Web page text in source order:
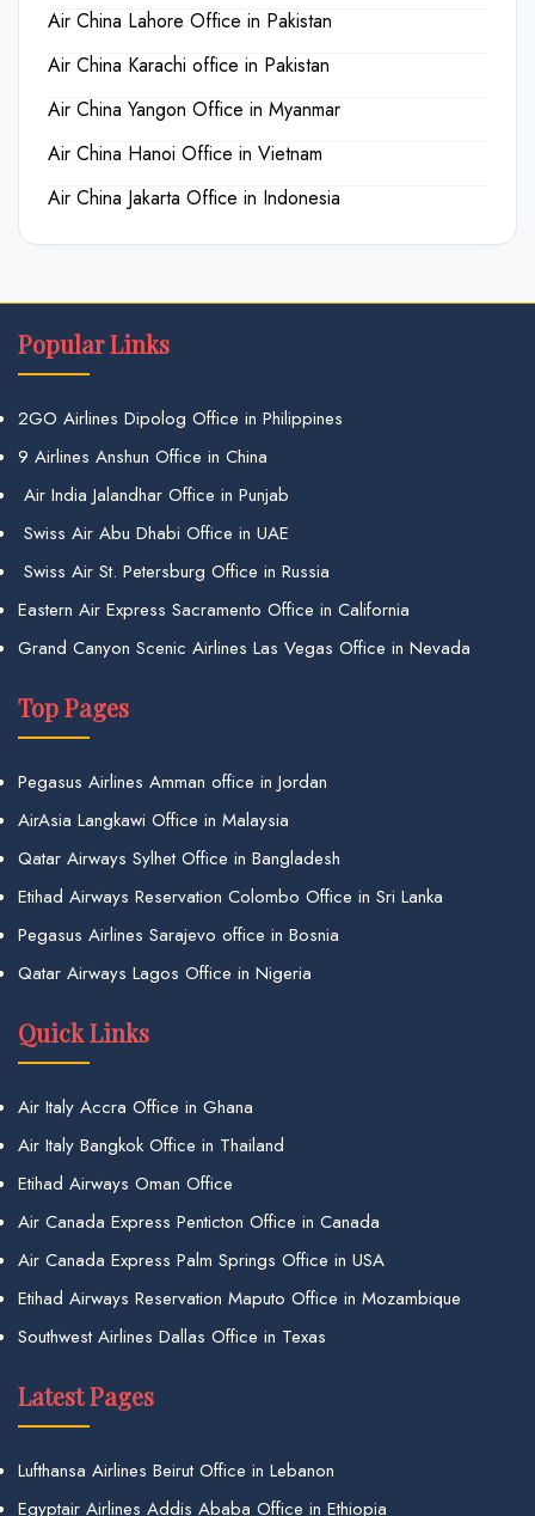
Air China Lahore Office in Pakistan
Air China Karachi office in Pakistan
Air China Yangon Office in Myanmar
Air China Hanoi Office in Vietnam
Air China Jakarta Office in Indonesia
Popular Links
2GO Airlines Dipolog Office in Philippines
9 Airlines Anshun Office in China
Air India Jalandhar Office in Punjab
Swiss Air Abu Dhabi Office in UAE
Swiss Air St. Petersburg Office in Russia
Eastern Air Express Sacramento Office in California
Grand Canyon Scenic Airlines Las Vegas Office in Nevada
Top Pages
Pegasus Airlines Amman office in Jordan
AirAsia Langkawi Office in Malaysia
Qatar Airways Sylhet Office in Bangladesh
Etihad Airways Reservation Colombo Office in Sri Lanka
Pegasus Airlines Sarajevo office in Bosnia
Qatar Airways Lagos Office in Nigeria
Quick Links
Air Italy Accra Office in Ghana
Air Italy Bangkok Office in Thailand
Etihad Airways Oman Office
Air Canada Express Penticton Office in Canada
Air Canada Express Palm Springs Office in USA
Etihad Airways Reservation Maputo Office in Mozambique
Southwest Airlines Dallas Office in Texas
Latest Pages
Lufthansa Airlines Beirut Office in Lebanon
Egyptair Airlines Addis Ababa Office in Ethiopia